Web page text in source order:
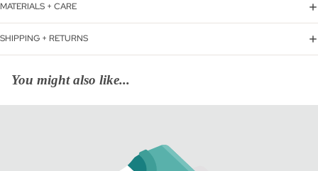
MATERIALS + CARE
SHIPPING + RETURNS
You might also like...